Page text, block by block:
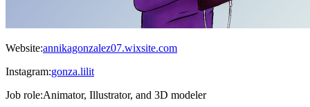
Website:annikagonzalez07.wixsite.com
Instagram:gonza.lilit
Job role:Animator, Illustrator, and 3D modeler